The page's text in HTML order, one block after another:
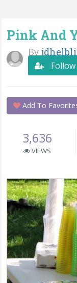
Pink And
By
Add To
3,636
VIEWS